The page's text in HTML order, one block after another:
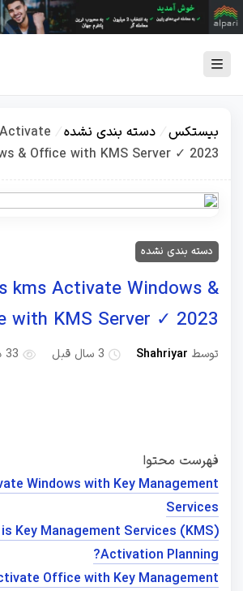
بیستکس دسته بندی نشده
& Office with KMS Server ✓ 2023
دسته بندی نشده
kms Activate Windows &
with KMS Server ✓ 2023
توسط Shahriyar 3 سال قبل 33 دقیقه
فهرست محتوا
Windows with Key Management
Services
Key Management Services (KMS)
Activation Planning?
Office with Key Management